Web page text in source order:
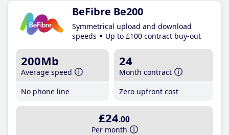
BeFibre Be200
Symmetrical upload and download
speeds
Up to £100 contract buy-out
200Mb
Average speed
No phone line
24
Month contract
Zero upfront cost
£24.00
Per month